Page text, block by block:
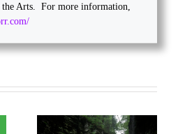
Arts. For more information,